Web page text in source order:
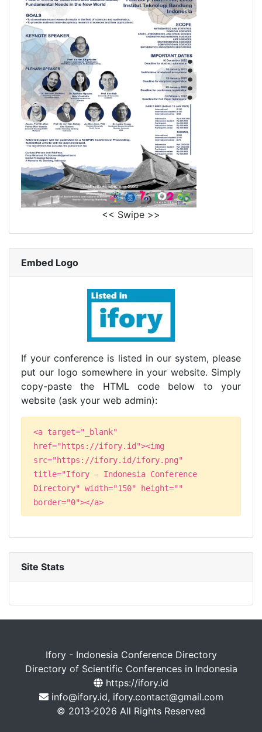
<< Swipe >>
Embed Logo
If your conference is listed in our system, please
put our logo somewhere in your website. Simply
copy-paste the HTML code below to your
website (ask your web admin):
<a target="_blank"
href="https://ifory.id"><img
src="https://ifory.id/ifory.png"
title="Ifory - Indonesia Conference
Directory" width="150" height=""
border="0"></a>
Site Stats
Ifory - Indonesia Conference Directory
Directory of Scientific Conferences in Indonesia
https://ifory.id
info@ifory.id, ifory.contact@gmail.com
© 2013-2026 All Rights Reserved